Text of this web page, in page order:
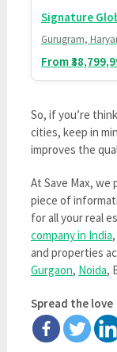
Signature
Gurugram,
From
So, if you’re
cities, keep in
improves the
At Save Max, we
piece of
for all your real
company in India
and properties
Gurgaon, Noida,
Spread the love